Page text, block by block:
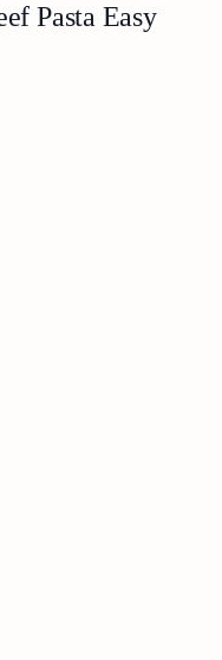
Pasta Easy